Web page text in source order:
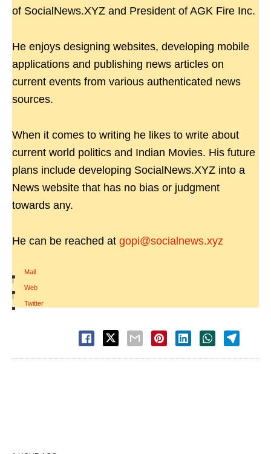
of SocialNews.XYZ and President of AGK Fire Inc.
He enjoys designing websites, developing mobile
applications and publishing news articles on
current events from various authenticated news
sources.
When it comes to writing he likes to write about
current world politics and Indian Movies. His future
plans include developing SocialNews.XYZ into a
News website that has no bias or judgment
towards any.
He can be reached at gopi@socialnews.xyz
Mail
|
Web
|
Twitter